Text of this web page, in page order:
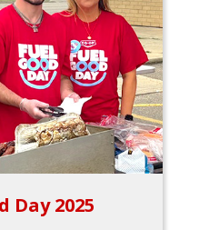
Day 2025